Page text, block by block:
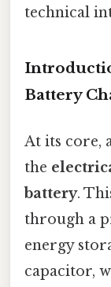
technical
Battery
At its core,
the
battery.
through a
energy
capacitor,